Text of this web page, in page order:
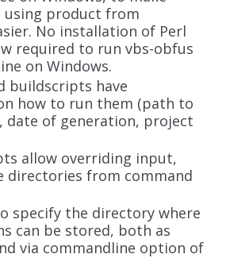
using product from
No installation of Perl
required to run vbs-obfus
on Windows.
buildscripts have
how to run them (path to
date of generation, project
allow overriding input,
directories from command
specify the directory where
can be stored, both as
via commandline option of